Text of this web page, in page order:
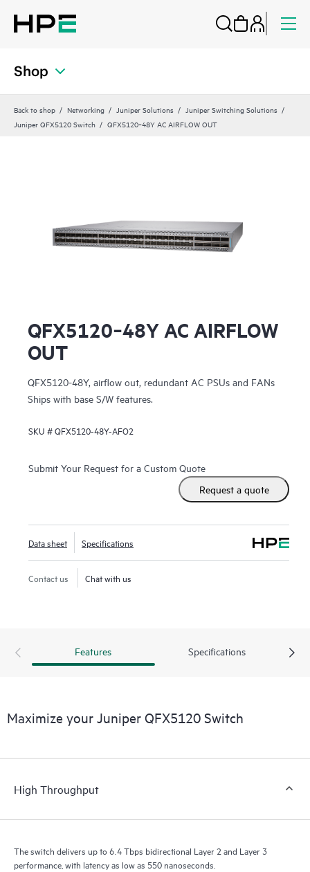
Shop
Back to shop Networking Juniper Solutions
Juniper Switching Solutions
Juniper QFX5120 Switch
QFX5120‑48Y AC AIRFLOW OUT
QFX5120‑48Y AC AIRFLOW
OUT
QFX5120-48Y, airflow out, redundant AC PSUs and FANs
Ships with base S/W features.
SKU #QFX5120-48Y-AFO2
Submit Your Request for a Custom Quote
Request a quote
Data sheet Specifications
Contact us Chat with us
Features Specifications
Maximize your Juniper QFX5120 Switch
High Throughput
The switch delivers up to 6.4 Tbps bidirectional Layer 2 and Layer 3
performance, with latency as low as 550 nanoseconds.